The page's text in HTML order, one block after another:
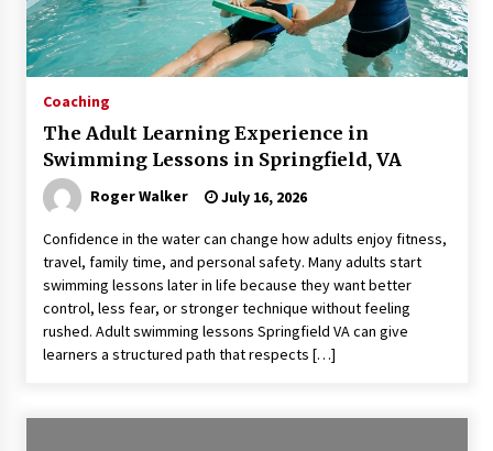
Coaching
The Adult Learning Experience in
Swimming Lessons in Springfield, VA
Roger Walker July 16, 2026
Confidence in the water can change how adults enjoy fitness,
travel, family time, and personal safety. Many adults start
swimming lessons later in life because they want better
control, less fear, or stronger technique without feeling
rushed. Adult swimming lessons Springfield VA can give
learners a structured path that respects […]